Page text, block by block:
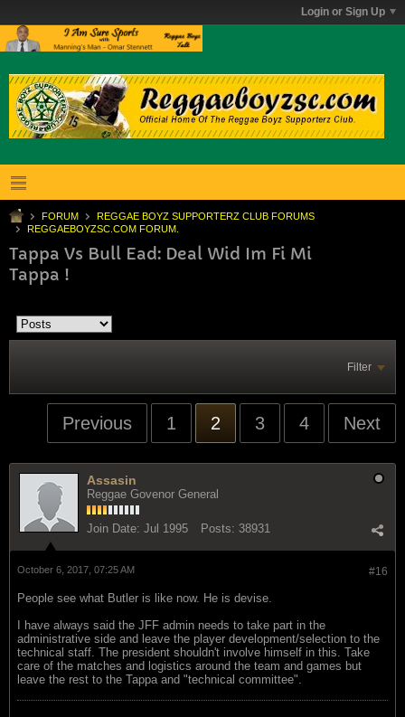
Login or Sign Up
FORUM
REGGAE BOYZ SUPPORTERZ CLUB FORUMS
REGGAEBOYZSC.COM FORUM.
Tappa Vs Bull Ead: Deal Wid Im Fi Mi
Tappa !
Filter
Previous 1 2 3 4 Next
Assasin
Reggae Govenor General
Join Date: Jul 1995 Posts: 38931
#16
October 6, 2017, 07:25 AM
People see what Butler is like now. He is devise.
I have always said the JFF admin needs to take part in the
administrative side and leave the player development/selection to the
technical staff. The president shouldn't involve himself in this. Take
care of the matches and logistics around the team and games but
leave the rest to the Tappa and "technical committee".